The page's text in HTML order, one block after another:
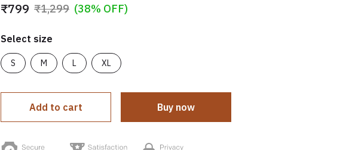
₹799 ₹1,299 (38% OFF)
Select size
S M L XL
Add to cart Buy now